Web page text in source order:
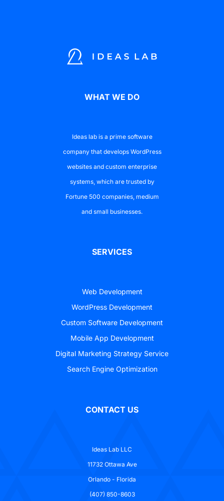
WHAT WE DO
Ideas lab is a prime software
company that develops WordPress
websites and custom enterprise
systems, which are trusted by
Fortune 500 companies, medium
and small businesses.
SERVICES
Web Development
WordPress Development
Custom Software Development
Mobile App Development
Digital Marketing Strategy Service
Search Engine Optimization
CONTACT US
Ideas Lab LLC
11732 Ottawa Ave
Orlando - Florida
(407) 850-8603